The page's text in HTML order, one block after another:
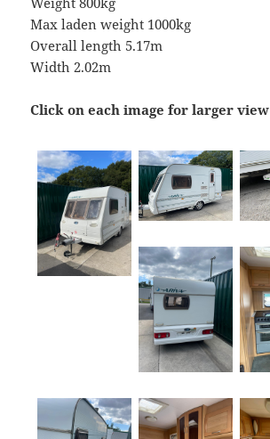
Max laden weight 1000kg
Overall length 5.17m
Width 2.02m
Click on each image for larger view